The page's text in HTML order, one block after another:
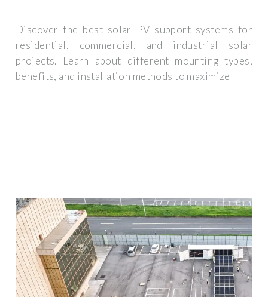
Discover the best solar PV support systems for
residential, commercial, and industrial solar
projects. Learn about different mounting types,
benefits, and installation methods to maximize